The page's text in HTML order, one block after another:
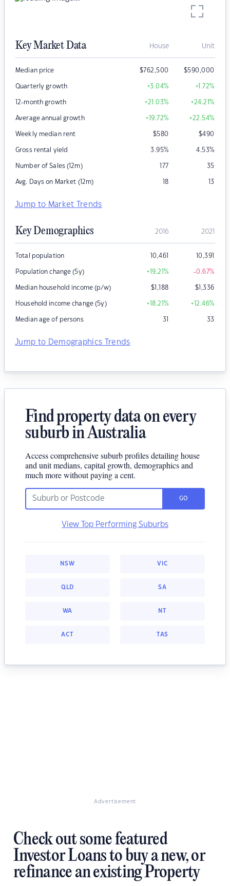
Key Market Data House Unit
Median price $762,500 $590,000
Quarterly growth +3.04% +1.72%
12-month growth +21.03% +24.21%
Average annual growth +19.72% +22.54%
Weekly median rent $580 $490
Gross rental yield 3.95% 4.53%
Number of Sales (12m) 177 35
Avg. Days on Market (12m) 18 13
Jump to Market Trends
Key Demographics 2016 2021
Total population 10,461 10,391
Population change (5y) +19.21% -0.67%
Median household income (p/w) $1,188 $1,336
Household income change (5y) +18.21% +12.46%
Median age of persons 31 33
Jump to Demographics Trends
Find property data on every
suburb in Australia
Access comprehensive suburb profiles detailing house
and unit medians, capital growth, demographics and
much more without paying a cent.
GO
View Top Performing Suburbs
NSW VIC
QLD SA
WA NT
ACT TAS
Advertisement
Check out some featured
Investor Loans to buy a new, or
refinance an existing Property